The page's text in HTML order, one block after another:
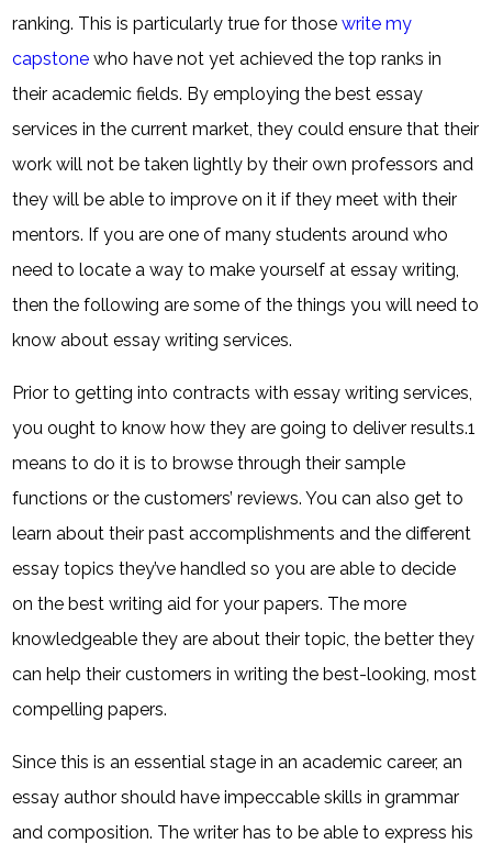
ranking. This is particularly true for thosewrite my
capstone who have not yet achieved the top ranks in
their academic fields. By employing the best essay
services in the current market, they could ensure that their
work will not be taken lightly by their own professors and
they will be able to improve on it if they meet with their
mentors. If you are one of many students around who
need to locate a way to make yourself at essay writing,
then the following are some of the things you will need to
know about essay writing services.
Prior to getting into contracts with essay writing services,
you ought to know how they are going to deliver results.1
means to do it is to browse through their sample
functions or the customers’ reviews. You can also get to
learn about their past accomplishments and the different
essay topics they’ve handled so you are able to decide
on the best writing aid for your papers. The more
knowledgeable they are about their topic, the better they
can help their customers in writing the best-looking, most
compelling papers.
Since this is an essential stage in an academic career, an
essay author should have impeccable skills in grammar
and composition. The writer has to be able to express his